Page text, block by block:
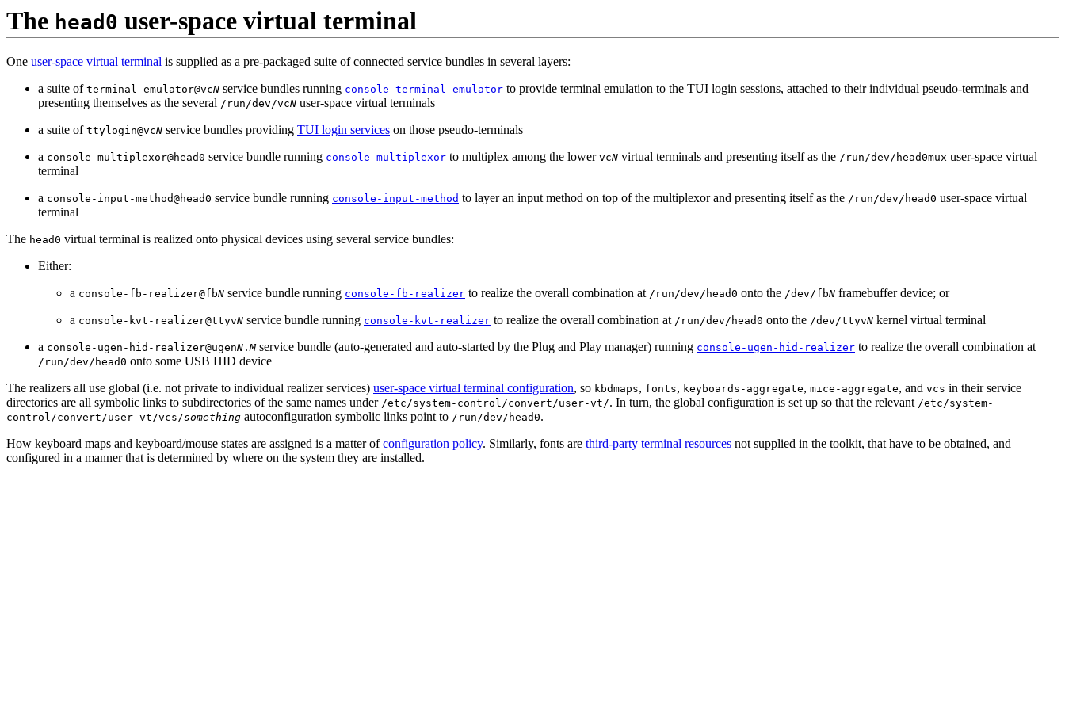
The head0 user-space virtual terminal
One user-space virtual terminal is supplied as a pre-packaged suite of connected service bundles in several layers:
a suite of terminal-emulator@vcN service bundles running console-terminal-emulator to provide terminal emulation to the TUI login sessions, attached to their individual pseudo-terminals and
presenting themselves as the several /run/dev/vcN user-space virtual terminals
a suite of ttylogin@vcN service bundles providing TUI login services on those pseudo-terminals
a console-multiplexor@head0 service bundle running console-multiplexor to multiplex among the lower vcN virtual terminals and presenting itself as the /run/dev/head0mux user-space virtual
terminal
a console-input-method@head0 service bundle running console-input-method to layer an input method on top of the multiplexor and presenting itself as the /run/dev/head0 user-space virtual
terminal
The head0 virtual terminal is realized onto physical devices using several service bundles:
Either:
a console-fb-realizer@fbN service bundle running console-fb-realizer to realize the overall combination at /run/dev/head0 onto the /dev/fbN framebuffer device; or
a console-kvt-realizer@ttyvN service bundle running console-kvt-realizer to realize the overall combination at /run/dev/head0 onto the /dev/ttyvN kernel virtual terminal
a console-ugen-hid-realizer@ugenN .Mservice bundle (auto-generated and auto-started by the Plug and Play manager) running console-ugen-hid-realizer to realize the overall combination at
/run/dev/head0 onto some USB HID device
The realizers all use global (i.e. not private to individual realizer services) user-space virtual terminal configuration, so kbdmaps, fonts, keyboards-aggregate, mice-aggregate, and vcs in their service
directories are all symbolic links to subdirectories of the same names under /etc/system-control/convert/user-vt/. In turn, the global configuration is set up so that the relevant /etc/system-
control/convert/user-vt/vcs/something autoconfiguration symbolic links point to /run/dev/head0.
How keyboard maps and keyboard/mouse states are assigned is a matter ofconfiguration policy. Similarly, fonts are third-party terminal resources not supplied in the toolkit, that have to be obtained, and
configured in a manner that is determined by where on the system they are installed.